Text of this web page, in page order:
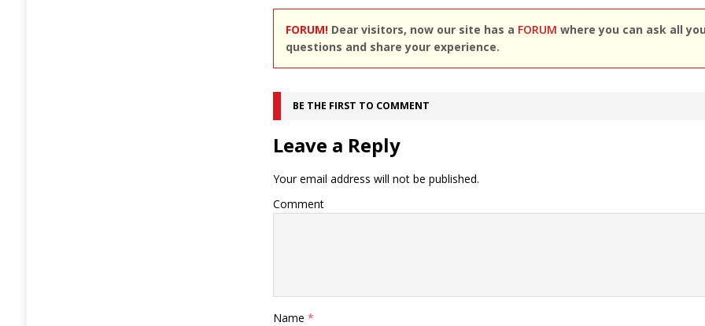
FORUM!Dear visitors, now our site has a FORUM where you can ask all
questions and share your experience.
BE THE FIRST TO COMMENT
Leave a Reply
Your email address will not be published.
Comment
Name *